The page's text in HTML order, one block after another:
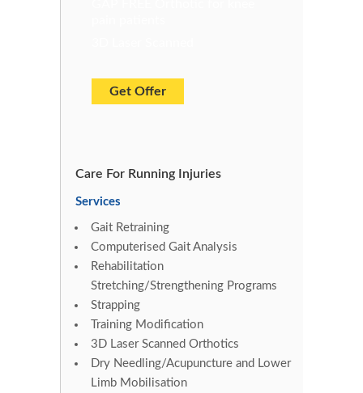
Get Offer
Care For Running Injuries
Services
Gait Retraining
Computerised Gait Analysis
Rehabilitation
Stretching/Strengthening Programs
Strapping
Training Modification
3D Laser Scanned Orthotics
Dry Needling/Acupuncture and Lower
Limb Mobilisation